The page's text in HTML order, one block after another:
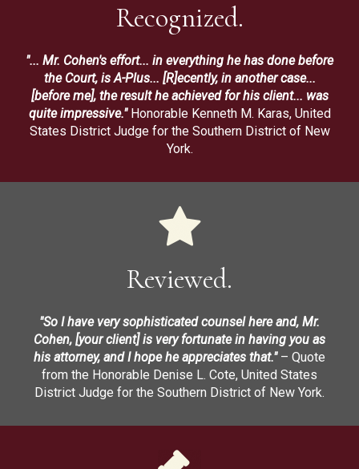
Recognized.
"... Mr. Cohen's effort... in everything he has done before
the Court, is A-Plus... [R]ecently, in another case...
[before me], the result he achieved for his client... was
quite impressive."Honorable Kenneth M. Karas, United
States District Judge for the Southern District of New
York.
Reviewed.
"So I have very sophisticated counsel here and, Mr.
Cohen, [your client] is very fortunate in having you as
his attorney, and I hope he appreciates that."– Quote
from the Honorable Denise L. Cote, United States
District Judge for the Southern District of New York.